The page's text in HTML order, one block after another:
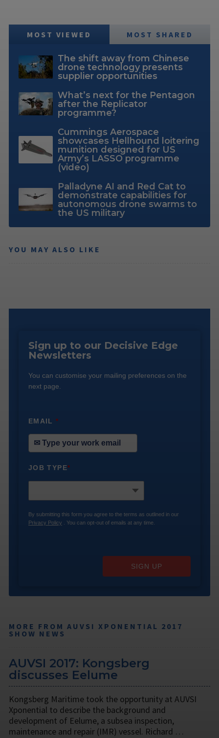
MOST VIEWED MOST SHARED
The shift away from Chinese
drone technology presents
supplier opportunities
What’s next for the Pentagon
after the Replicator
programme?
Cummings Aerospace
showcases Hellhound loitering
munition designed for US
Army’s LASSO programme
(video)
Palladyne AI and Red Cat to
demonstrate capabilities for
autonomous drone swarms to
the US military
YOU MAY ALSO LIKE
Sign up to our Decisive Edge
Newsletters
You can customise your mailing preferences on the
next page.
EMAIL*
JOB TYPE*
By submitting this form you agree to the terms as outlined in our
Privacy Policy . You can opt-out of emails at any time.
SIGN UP
MORE FROM AUVSI XPONENTIAL 2017
SHOW NEWS
AUVSI 2017: Kongsberg
discusses Eelume
Kongsberg Maritime took the opportunity at AUVSI
Xponential to describe the background and
development of Eelume, a subsea inspection,
maintenance and repair (IMR) vessel. Richard …